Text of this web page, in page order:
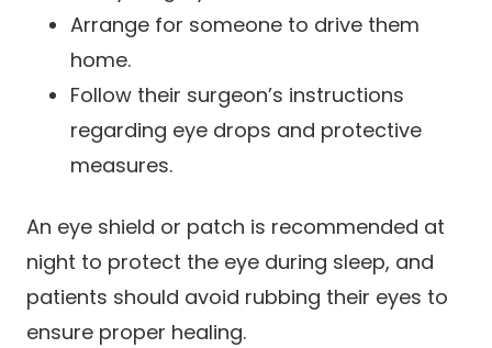
Arrange for someone to drive them
home.
Follow their surgeon’s instructions
regarding eye drops and protective
measures.
An eye shield or patch is recommended at
night to protect the eye during sleep, and
patients should avoid rubbing their eyes to
ensure proper healing.